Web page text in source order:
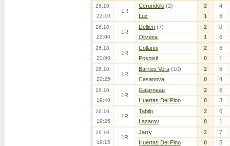
26.10.
22:10
1R
Cerundolo (2) 2
4
Luz
1 6
26.10.
22:00
1R
Dellien (7) 2
0
Oliveira
1 6
26.10.
20:50
1R
Collarini 2
6
Pospisil
0 1
26.10.
20:25
1R
Barrios Vera (10) 2
6
Casanova
0 4
26.10.
19:40
1R
Galarneau 2
6
Huertas Del Pino
0 3
26.10.
19:25
1R
Tabilo 2
6
Lazarov
0 1
26.10.
18:15
1R
Jarry 2
7
Huertas Del Pino
0 5